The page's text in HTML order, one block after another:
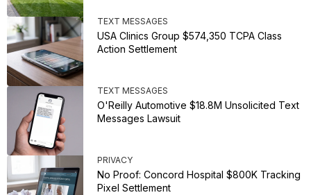
TEXT MESSAGES
USA Clinics Group $574,350 TCPA Class
Action Settlement
TEXT MESSAGES
O'Reilly Automotive $18.8M Unsolicited Text
Messages Lawsuit
PRIVACY
No Proof: Concord Hospital $800K Tracking
Pixel Settlement